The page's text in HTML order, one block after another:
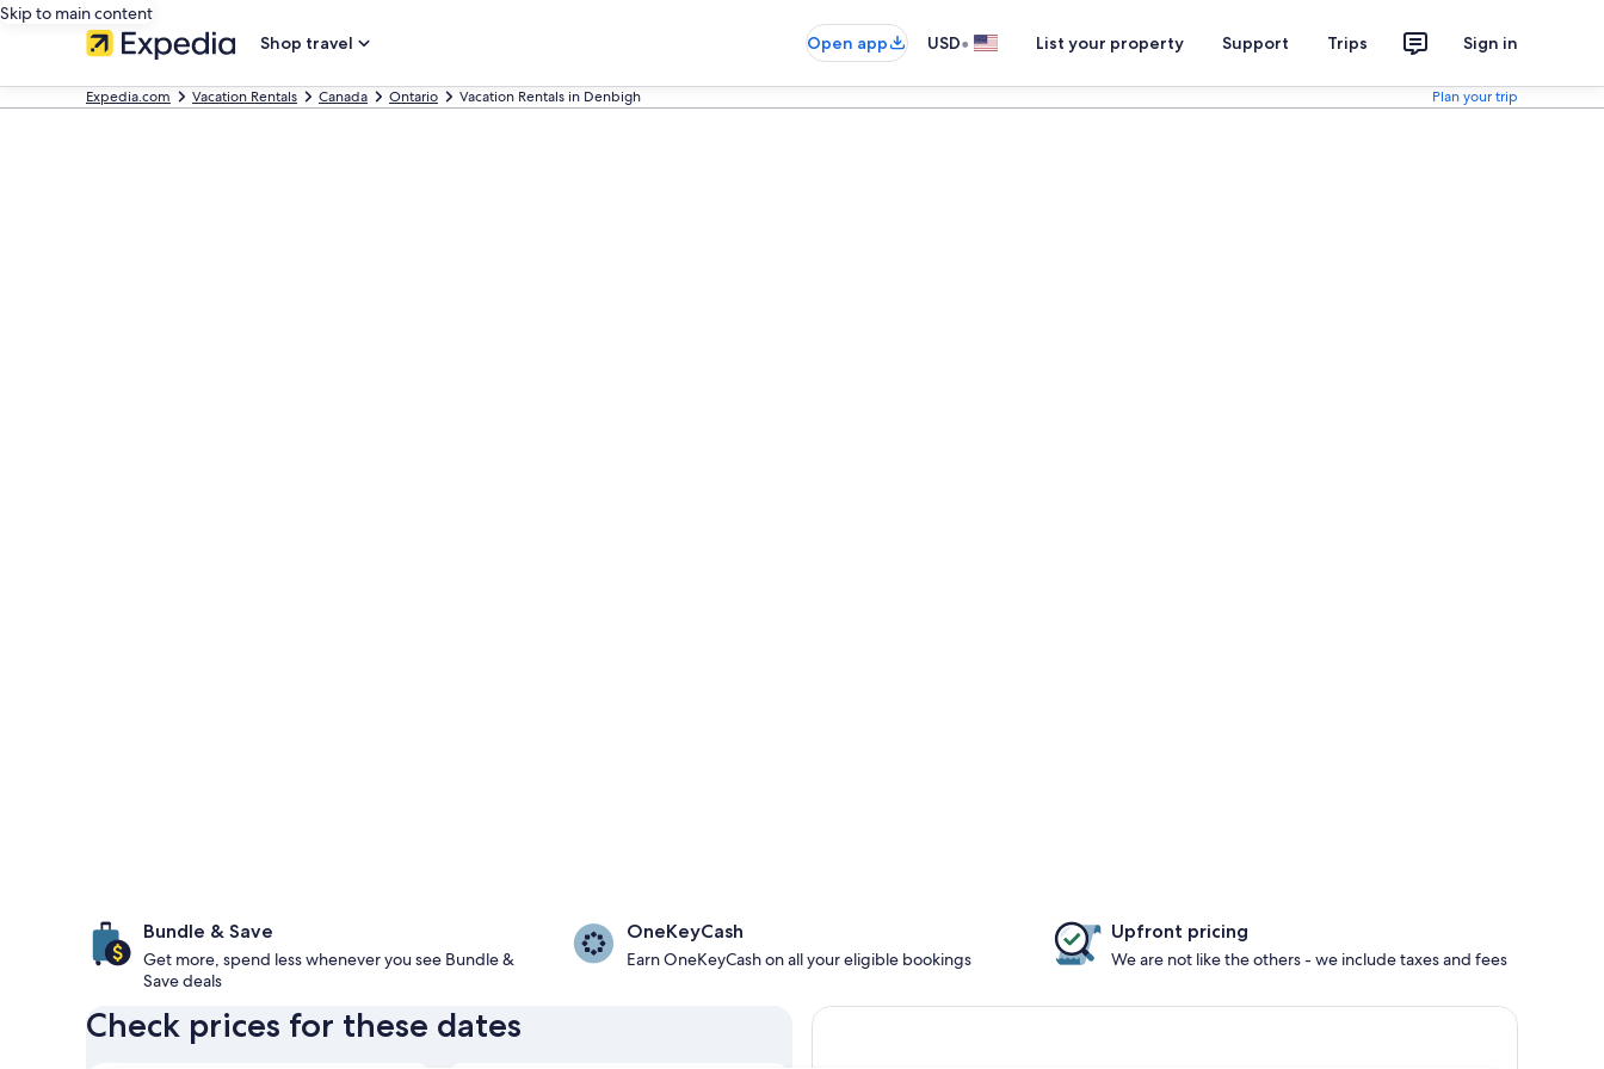
Skip to main content
Shop travel
Open app USD• List your property Support Trips Sign in
Expedia.com Vacation Rentals Canada Ontario Vacation Rentals in Denbigh Plan your trip
Bundle & Save
Get more, spend less whenever you see Bundle &
Save deals
OneKeyCash
Earn OneKeyCash on all your eligible bookings
Upfront pricing
We are not like the others - we include taxes and fees
Check prices for these dates